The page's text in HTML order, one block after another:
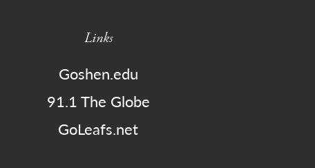
Links
Goshen.edu
91.1 The Globe
GoLeafs.net